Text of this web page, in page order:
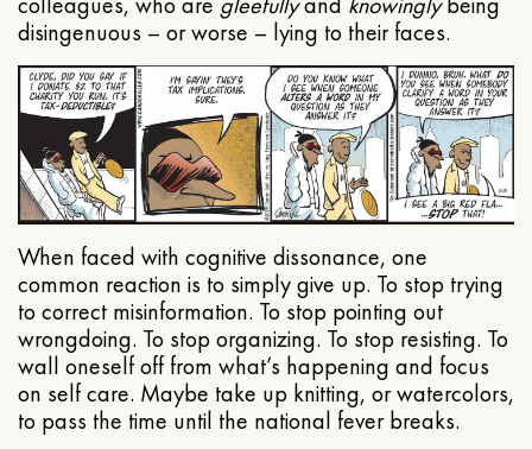
disingenuous – or worse – lying to their faces.
When faced with cognitive dissonance, one
common reaction is to simply give up. To stop trying
to correct misinformation. To stop pointing out
wrongdoing. To stop organizing. To stop resisting. To
wall oneself off from what’s happening and focus
on self care. Maybe take up knitting, or watercolors,
to pass the time until the national fever breaks.